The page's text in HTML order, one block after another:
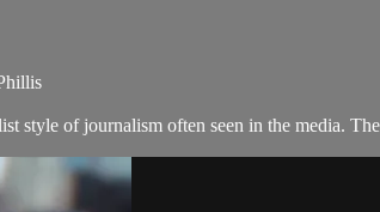
style of journalism often seen in the media.